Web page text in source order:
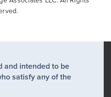
and intended to be
satisfy any of the